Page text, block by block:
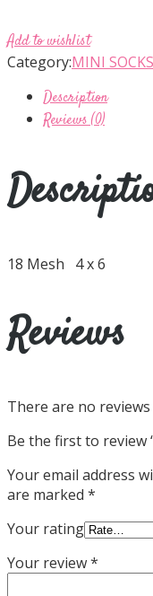
Add to wishlist
Category:MINI SOCKS
Description
Reviews (0)
18 Mesh 4 x 6
Reviews
There are no reviews
Be the first to review
Your email address
are marked *
Your rating
Your review*